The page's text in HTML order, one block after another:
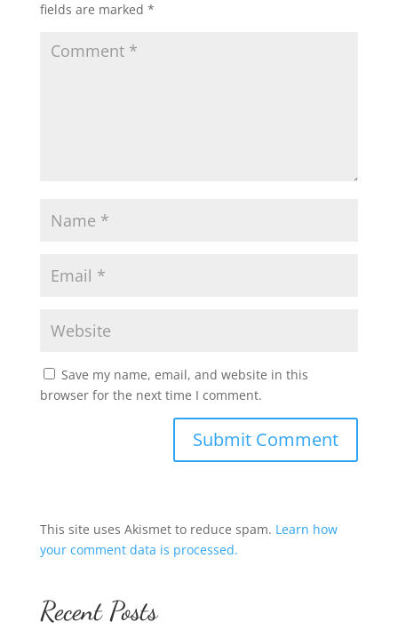
fields are marked *
Save my name, email, and website in this
browser for the next time I comment.
This site uses Akismet to reduce spam. Learn how
your comment data is processed.
Recent Posts